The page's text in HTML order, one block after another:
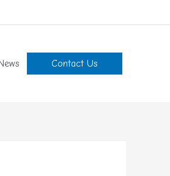
Contact Us